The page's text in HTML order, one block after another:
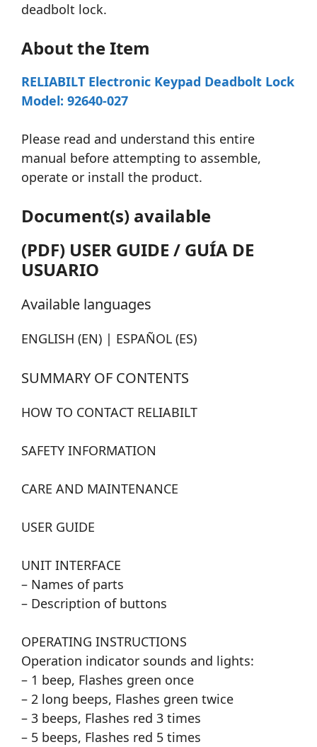
deadbolt lock.
About the Item
RELIABILT Electronic Keypad Deadbolt Lock
Model: 92640-027
Please read and understand this entire
manual before attempting to assemble,
operate or install the product.
Document(s) available
(PDF) USER GUIDE / GUÍA DE
USUARIO
Available languages
ENGLISH (EN) | ESPAÑOL (ES)
SUMMARY OF CONTENTS
HOW TO CONTACT RELIABILT
SAFETY INFORMATION
CARE AND MAINTENANCE
USER GUIDE
UNIT INTERFACE
– Names of parts
– Description of buttons
OPERATING INSTRUCTIONS
Operation indicator sounds and lights:
– 1 beep, Flashes green once
– 2 long beeps, Flashes green twice
– 3 beeps, Flashes red 3 times
– 5 beeps, Flashes red 5 times